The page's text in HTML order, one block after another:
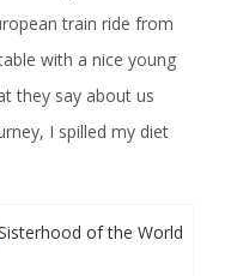
train ride from
with a nice young
they say about us
I spilled my diet
of the World